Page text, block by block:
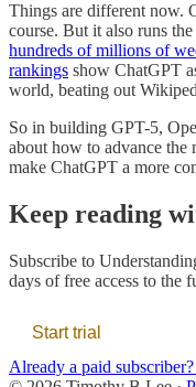
Things are different now.
course. But it also runs
hundreds of millions of
rankings show ChatGPT
world, beating out
So in building GPT-5,
about how to advance the
make ChatGPT a more
Keep reading
Subscribe to
days of free access to the
Start trial
Already a paid subscriber?